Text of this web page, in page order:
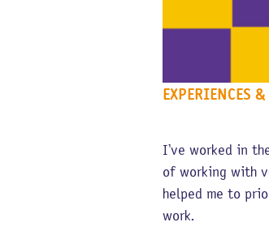
EXPERIENCES
I’ve worked in
of working with
helped me to
work.